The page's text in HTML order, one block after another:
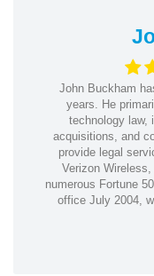
John Buckham
years. He
technology law,
acquisitions, and
provide legal
Verizon
numerous Fortune
office July 2004,